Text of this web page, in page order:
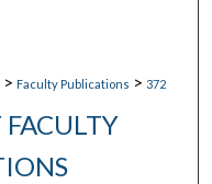
> Faculty Publications > 372
FACULTY